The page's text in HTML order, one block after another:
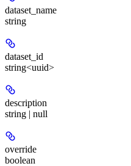
dataset_name
string
dataset_id
string<uuid>
description
string | null
override
boolean